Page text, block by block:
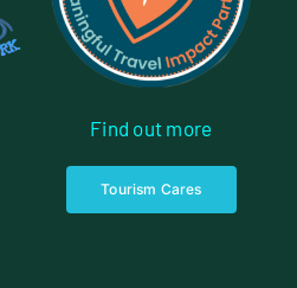
Find out more
Tourism Cares